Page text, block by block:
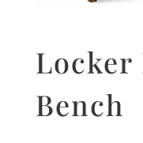
Locker
Bench